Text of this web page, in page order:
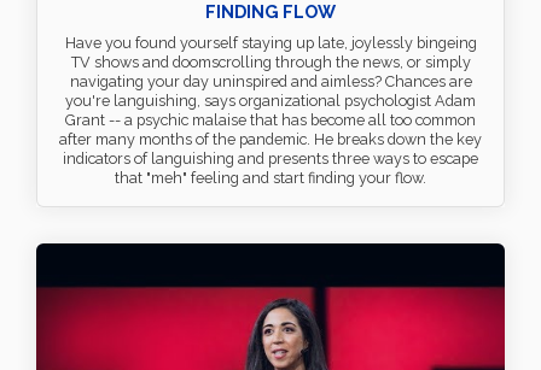
FINDING FLOW
Have you found yourself staying up late, joylessly bingeing
TV shows and doomscrolling through the news, or simply
navigating your day uninspired and aimless? Chances are
you're languishing, says organizational psychologist Adam
Grant -- a psychic malaise that has become all too common
after many months of the pandemic. He breaks down the key
indicators of languishing and presents three ways to escape
that "meh" feeling and start finding your flow.